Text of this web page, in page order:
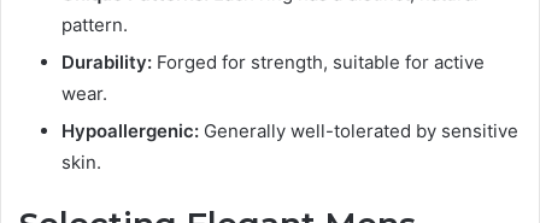
pattern.
Durability: Forged for strength, suitable for active
wear.
Hypoallergenic: Generally well-tolerated by sensitive
skin.